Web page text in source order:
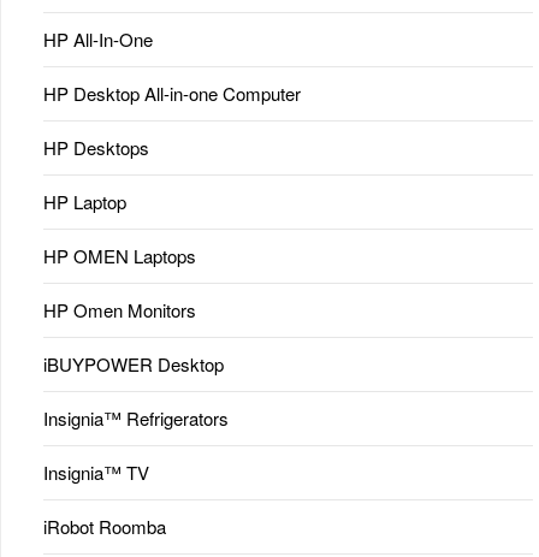
HP All-In-One
HP Desktop All-in-one Computer
HP Desktops
HP Laptop
HP OMEN Laptops
HP Omen Monitors
iBUYPOWER Desktop
Insignia™ Refrigerators
Insignia™ TV
iRobot Roomba